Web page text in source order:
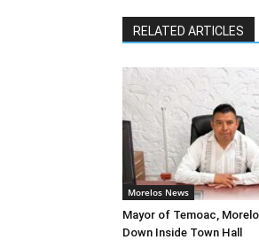
RELATED ARTICLES
Morelos News
Mayor of Temoac,
Down Inside Town Hall